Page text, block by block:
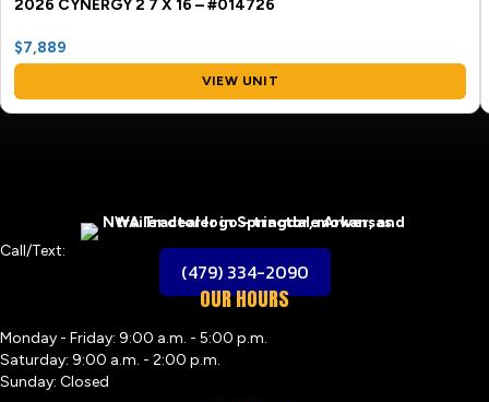
2026 CYNERGY 2 7 X 16 – #014726
$7,889
VIEW UNIT
Call/Text:
(479) 334-2090
OUR HOURS
Monday - Friday: 9:00 a.m. - 5:00 p.m.
Saturday: 9:00 a.m. - 2:00 p.m.
Sunday: Closed